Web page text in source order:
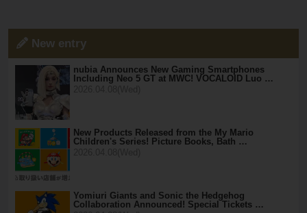
New entry
nubia Announces New Gaming Smartphones
Including Neo 5 GT at MWC! VOCALOID Luo …
New Products Released from the My Mario
Children's Series! Picture Books, Bath …
Yomiuri Giants and Sonic the Hedgehog
Collaboration Announced! Special Tickets …